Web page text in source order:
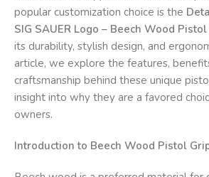
popular customization choice is the
SIG SAUER Logo – Beech Wood
its durability, stylish design, and
article, we explore the features,
craftsmanship behind these unique
insight into why they are a favored
owners.
Introduction to Beech Wood Pistol